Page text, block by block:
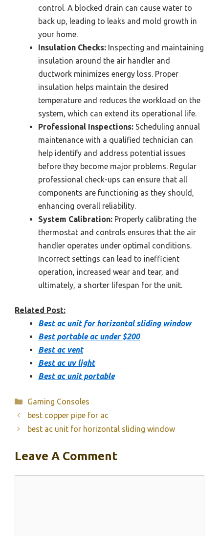
control. A blocked drain can cause water to
back up, leading to leaks and mold growth in
your home.
Insulation Checks: Inspecting and maintaining
insulation around the air handler and
ductwork minimizes energy loss. Proper
insulation helps maintain the desired
temperature and reduces the workload on the
system, which can extend its operational life.
Professional Inspections: Scheduling annual
maintenance with a qualified technician can
help identify and address potential issues
before they become major problems. Regular
professional check-ups can ensure that all
components are functioning as they should,
enhancing overall reliability.
System Calibration: Properly calibrating the
thermostat and controls ensures that the air
handler operates under optimal conditions.
Incorrect settings can lead to inefficient
operation, increased wear and tear, and
ultimately, a shorter lifespan for the unit.
Related Post:
Best ac unit for horizontal sliding window
Best portable ac under $200
Best ac vent
Best ac uv light
Best ac unit portable
Categories
Gaming Consoles
best copper pipe for ac
best ac unit for horizontal sliding window
Leave A Comment